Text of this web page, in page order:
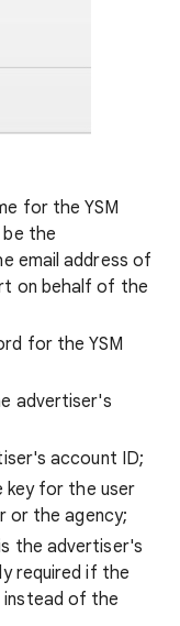
for the YSM
the
email address of
on behalf of the
for the YSM
advertiser's
account ID;
key for the user
or the agency;
the advertiser's
required if the
instead of the